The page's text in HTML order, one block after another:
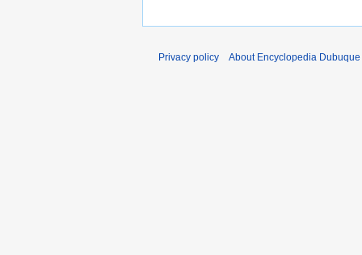
Privacy policy About Encyclopedia Dubuque